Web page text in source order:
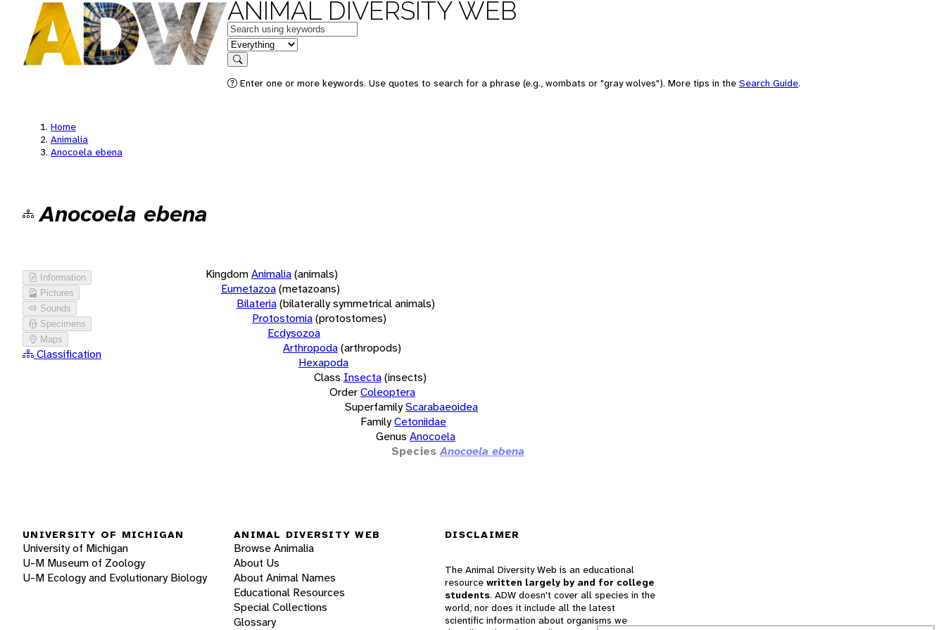
ANIMAL DIVERSITY WEB
Keywords
in feature
Search
Enter one or more keywords. Use quotes to search for a phrase (e.g., wombats or "gray wolves"). More tips in the Search Guide.
Home
Animalia
Anocoela ebena
Anocoela ebena
Information
Pictures
Sounds
Specimens
Maps
Classification
KingdomAnimalia(animals)
Eumetazoa(metazoans)
Bilateria(bilaterally symmetrical animals)
Protostomia(protostomes)
Ecdysozoa
Arthropoda(arthropods)
Hexapoda
Class Insecta(insects)
OrderColeoptera
SuperfamilyScarabaeoidea
FamilyCetoniidae
Genus Anocoela
Species Anocoela ebena
UNIVERSITY OF MICHIGAN
University of Michigan
U-M Museum of Zoology
U-M Ecology and Evolutionary Biology
ANIMAL DIVERSITY WEB
Browse Animalia
About Us
About Animal Names
Educational Resources
Special Collections
Glossary
DISCLAIMER
The Animal Diversity Web is an educational
resource written largely by and for college
students. ADW doesn't cover all species in the
world, nor does it include all the latest
scientific information about organisms we